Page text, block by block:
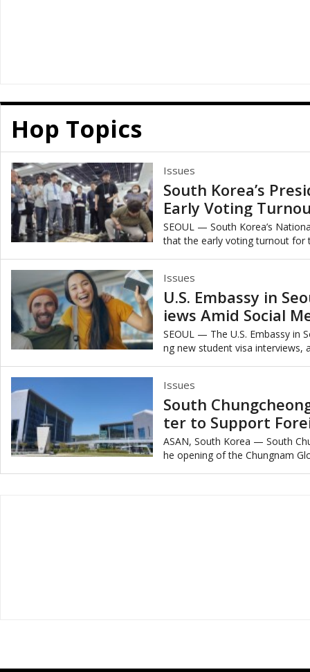
Hop Topics
Issues
South Korea’s
Early Voting
y
SEOUL — South Korea’s
that the early voting turnout for
Issues
U.S. Embassy in
iews Amid Social
SEOUL — The U.S. Embassy in
ng new student visa interviews,
Issues
South
ter to Support
ASAN, South Korea — South
he opening of the Chungnam